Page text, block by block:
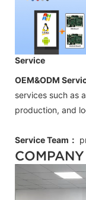
Service
OEM&ODM
services such as
production, and
Service Team：